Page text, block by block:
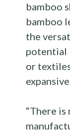
bamboo
bamboo
the
potential
or
“There